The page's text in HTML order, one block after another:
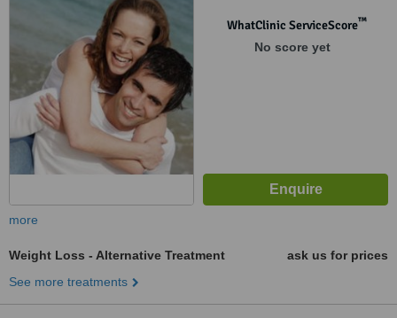
WhatClinic ServiceScore™
No score yet
more
Weight Loss - Alternative Treatment
ask us for prices
See more treatments